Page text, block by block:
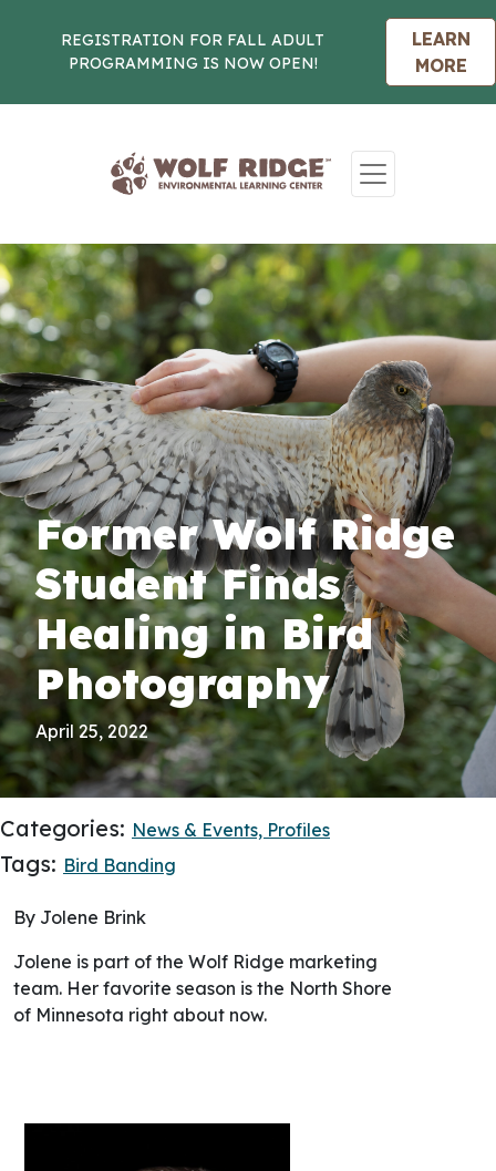
REGISTRATION FOR FALL ADULT
PROGRAMMING IS NOW OPEN!
LEARN
MORE
Former Wolf Ridge
Student Finds
Healing in Bird
Photography
April 25, 2022
Categories: News & Events, Profiles
Tags: Bird Banding
By Jolene Brink
Jolene is part of the Wolf Ridge marketing
team. Her favorite season is the North Shore
of Minnesota right about now.